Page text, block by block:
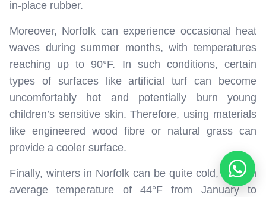
in-place rubber.
Moreover, Norfolk can experience occasional heat
waves during summer months, with temperatures
reaching up to 90°F. In such conditions, certain
types of surfaces like artificial turf can become
uncomfortably hot and potentially burn young
children’s sensitive skin. Therefore, using materials
like engineered wood fibre or natural grass can
provide a cooler surface.
Finally, winters in Norfolk can be quite cold, with an
average temperature of 44°F from January to